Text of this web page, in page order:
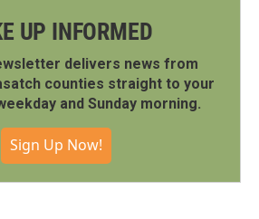
UP INFORMED
delivers news from
counties straight to your
and Sunday morning.
Sign Up Now!